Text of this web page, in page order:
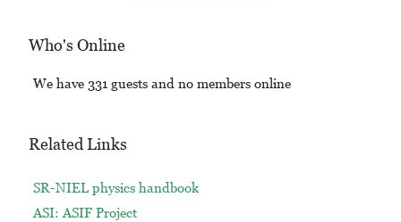
Who's Online
We have 331 guests and no members online
Related Links
SR-NIEL physics handbook
ASI: ASIF Project